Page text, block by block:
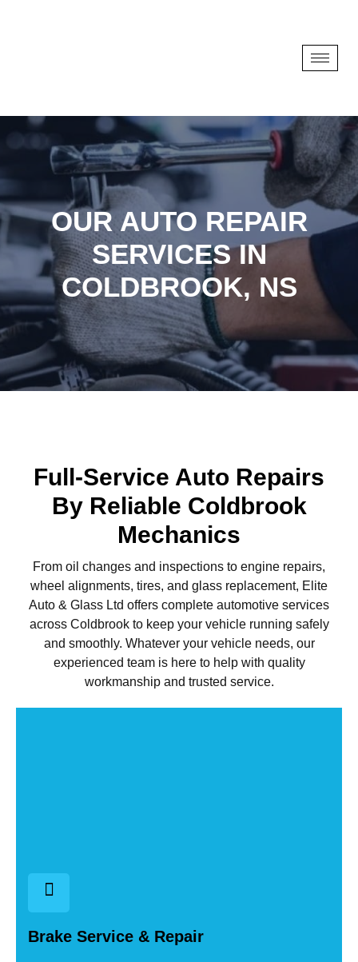
OUR AUTO REPAIR
SERVICES IN
COLDBROOK, NS
Full-Service Auto Repairs
By Reliable Coldbrook
Mechanics
From oil changes and inspections to engine repairs,
wheel alignments, tires, and glass replacement, Elite
Auto & Glass Ltd offers complete automotive services
across Coldbrook to keep your vehicle running safely
and smoothly. Whatever your vehicle needs, our
experienced team is here to help with quality
workmanship and trusted service.
Brake Service & Repair